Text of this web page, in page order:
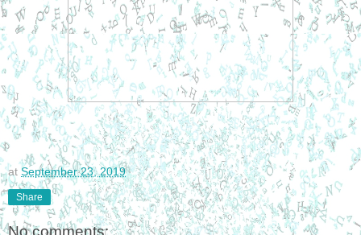
at September 23, 2019
Share
No comments: